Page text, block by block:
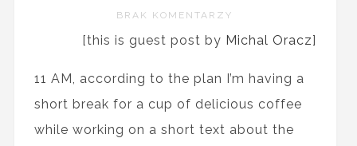
BRAK KOMENTARZY
[this is guest post by Michal Oracz]
11 AM, according to the plan I’m having a
short break for a cup of delicious coffee
while working on a short text about the